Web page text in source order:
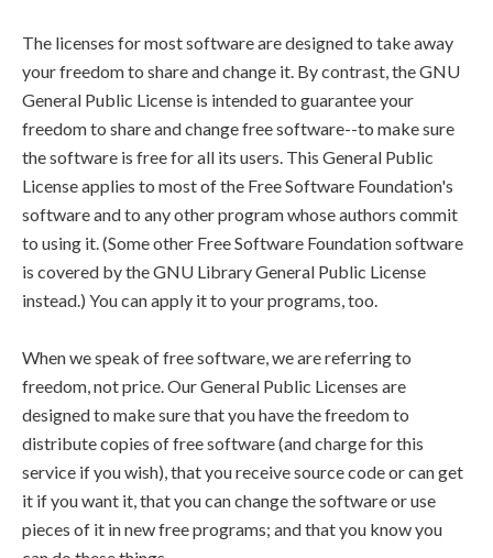
The licenses for most software are designed to take away
your freedom to share and change it. By contrast, the GNU
General Public License is intended to guarantee your
freedom to share and change free software--to make sure
the software is free for all its users. This General Public
License applies to most of the Free Software Foundation's
software and to any other program whose authors commit
to using it. (Some other Free Software Foundation software
is covered by the GNU Library General Public License
instead.) You can apply it to your programs, too.
When we speak of free software, we are referring to
freedom, not price. Our General Public Licenses are
designed to make sure that you have the freedom to
distribute copies of free software (and charge for this
service if you wish), that you receive source code or can get
it if you want it, that you can change the software or use
pieces of it in new free programs; and that you know you